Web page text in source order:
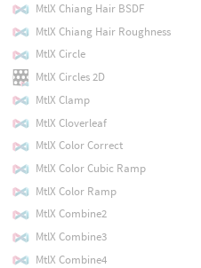
MtlX Chiang Hair BSDF
MtlX Chiang Hair Roughness
MtlX Circle
MtlX Circles 2D
MtlX Clamp
MtlX Cloverleaf
MtlX Color Correct
MtlX Color Cubic Ramp
MtlX Color Ramp
MtlX Combine2
MtlX Combine3
MtlX Combine4